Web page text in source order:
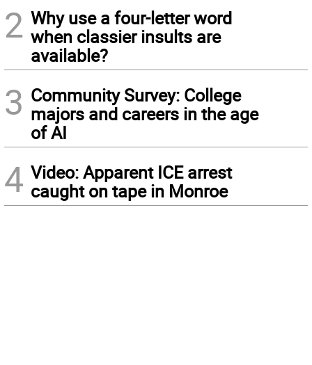
2 Why use a four-letter word
when classier insults are
available?
3 Community Survey: College
majors and careers in the age
of AI
4 Video: Apparent ICE arrest
caught on tape in Monroe